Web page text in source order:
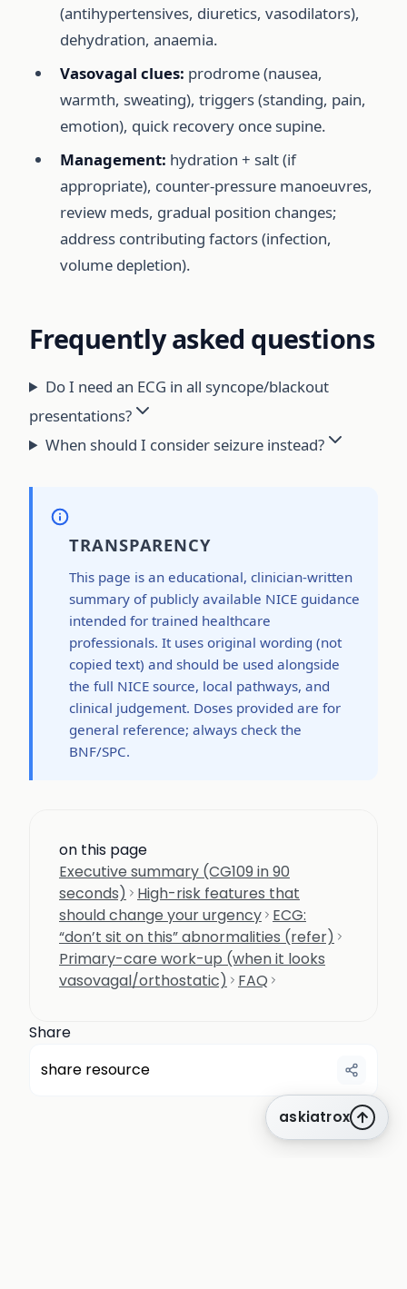
(antihypertensives, diuretics, vasodilators),
dehydration, anaemia.
Vasovagal clues: prodrome (nausea,
warmth, sweating), triggers (standing, pain,
emotion), quick recovery once supine.
Management: hydration + salt (if
appropriate), counter-pressure manoeuvres,
review meds, gradual position changes;
address contributing factors (infection,
volume depletion).
Frequently asked questions
Do I need an ECG in all syncope/blackout
presentations?
When should I consider seizure instead?
TRANSPARENCY
This page is an educational, clinician-written
summary of publicly available NICE guidance
intended for trained healthcare
professionals. It uses original wording (not
copied text) and should be used alongside
the full NICE source, local pathways, and
clinical judgement. Doses provided are for
general reference; always check the
BNF/SPC.
on this page
Executive summary (CG109 in 90
seconds)
High-risk features that
should change your urgency ECG:
“don’t sit on this” abnormalities (refer)
Primary-care work-up (when it looks
vasovagal/orthostatic)
FAQ
Share
share resource
askiatrox